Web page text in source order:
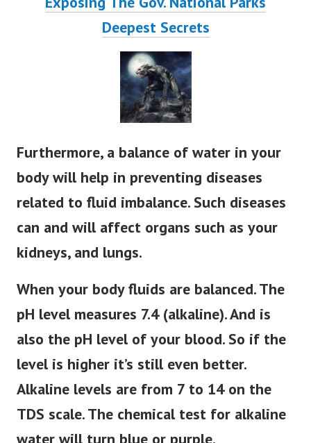
Deepest Secrets
Furthermore, a balance of water in your
body will help in preventing diseases
related to fluid imbalance. Such diseases
can and will affect organs such as your
kidneys, and lungs.
When your body fluids are balanced. The
pH level measures 7.4 (alkaline). And is
also the pH level of your blood. So if the
level is higher it’s still even better.
Alkaline levels are from 7 to 14 on the
TDS scale. The chemical test for alkaline
water will turn blue or purple.